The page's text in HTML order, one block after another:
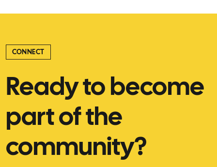
CONNECT
Ready to become
part of the
community?